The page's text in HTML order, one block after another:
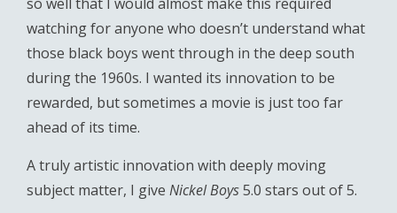
watching for anyone who doesn’t understand what
those black boys went through in the deep south
during the 1960s. I wanted its innovation to be
rewarded, but sometimes a movie is just too far
ahead of its time.
A truly artistic innovation with deeply moving
subject matter, I give Nickel Boys5.0 stars out of 5.